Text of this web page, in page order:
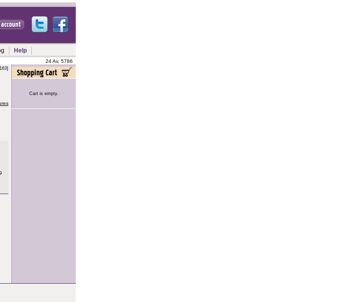
Help
24 Av, 5786
Cart is empty.